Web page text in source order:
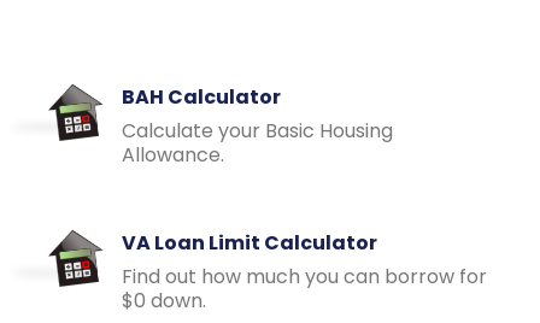
BAH Calculator
Calculate your Basic Housing
Allowance.
VA Loan Limit Calculator
Find out how much you can borrow for
$0 down.